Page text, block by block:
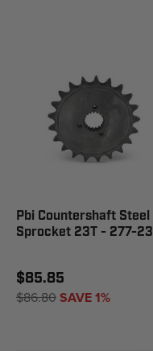
Pbi Countershaft Steel
Sprocket 23T - 277-23
$85.85
$86.80SAVE 1%